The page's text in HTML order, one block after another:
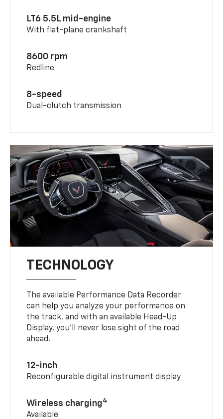
LT6 5.5L mid-engine
With flat-plane crankshaft
8600 rpm
Redline
8-speed
Dual-clutch transmission
TECHNOLOGY
The available Performance Data Recorder
can help you analyze your performance on
the track, and with an available Head-Up
Display, you’ll never lose sight of the road
ahead.
12-inch
Reconfigurable digital instrument display
Wireless charging4
Available